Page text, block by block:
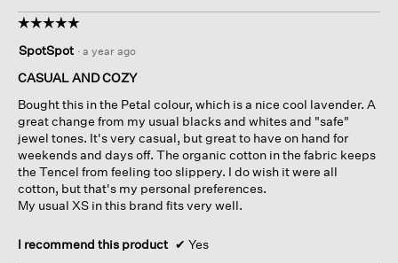
☆☆☆☆☆
☆☆☆☆☆
out
of
stars.
SpotSpot · a year ago
CASUAL AND COZY
Bought this in the Petal colour, which is a nice cool lavender. A
great change from my usual blacks and whites and "safe"
jewel tones. It's very casual, but great to have on hand for
weekends and days off. The organic cotton in the fabric keeps
the Tencel from feeling too slippery. I do wish it were all
cotton, but that's my personal preferences.
My usual XS in this brand fits very well.
I recommend this product ✔ Yes